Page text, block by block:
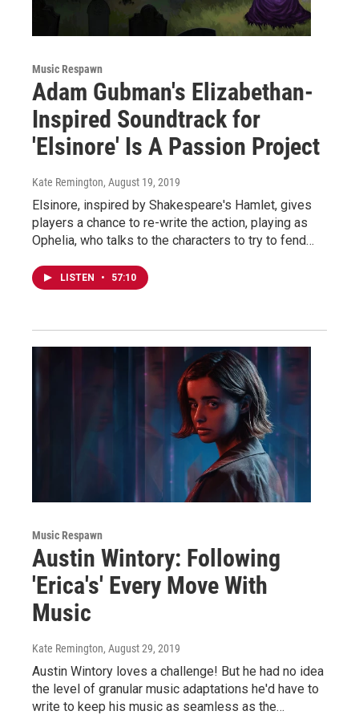
Music Respawn
Adam Gubman's Elizabethan-
Inspired Soundtrack for
'Elsinore' Is A Passion Project
Kate Remington, August 19, 2019
Elsinore, inspired by Shakespeare's Hamlet, gives
players a chance to re-write the action, playing as
Ophelia, who talks to the characters to try to fend…
LISTEN • 57:10
Music Respawn
Austin Wintory: Following
'Erica's' Every Move With
Music
Kate Remington, August 29, 2019
Austin Wintory loves a challenge! But he had no idea
the level of granular music adaptations he'd have to
write to keep his music as seamless as the…